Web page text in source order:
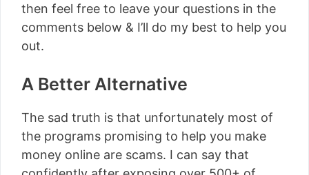
then feel free to leave your questions in the
comments below & I’ll do my best to help you
out.
A Better Alternative
The sad truth is that unfortunately most of
the programs promising to help you make
money online are scams. I can say that